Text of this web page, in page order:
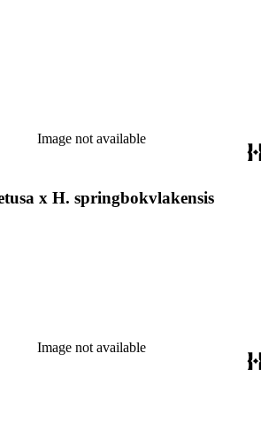
Image not available
x H. springbokvlakensis
Image not available